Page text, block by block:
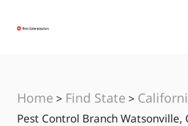
Home > Find State >
Pest Control Branch Watsonville,